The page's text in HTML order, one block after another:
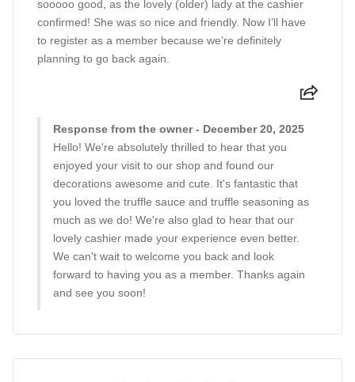
sooooo good, as the lovely (older) lady at the cashier
confirmed! She was so nice and friendly. Now I’ll have
to register as a member because we’re definitely
planning to go back again.
Response from the owner - December 20, 2025
Hello! We're absolutely thrilled to hear that you
enjoyed your visit to our shop and found our
decorations awesome and cute. It's fantastic that
you loved the truffle sauce and truffle seasoning as
much as we do! We're also glad to hear that our
lovely cashier made your experience even better.
We can't wait to welcome you back and look
forward to having you as a member. Thanks again
and see you soon!